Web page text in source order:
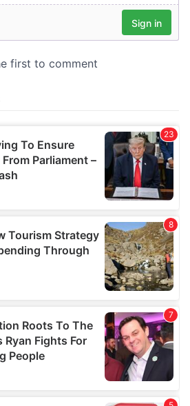
information that you’ve
they’ve collected from your use